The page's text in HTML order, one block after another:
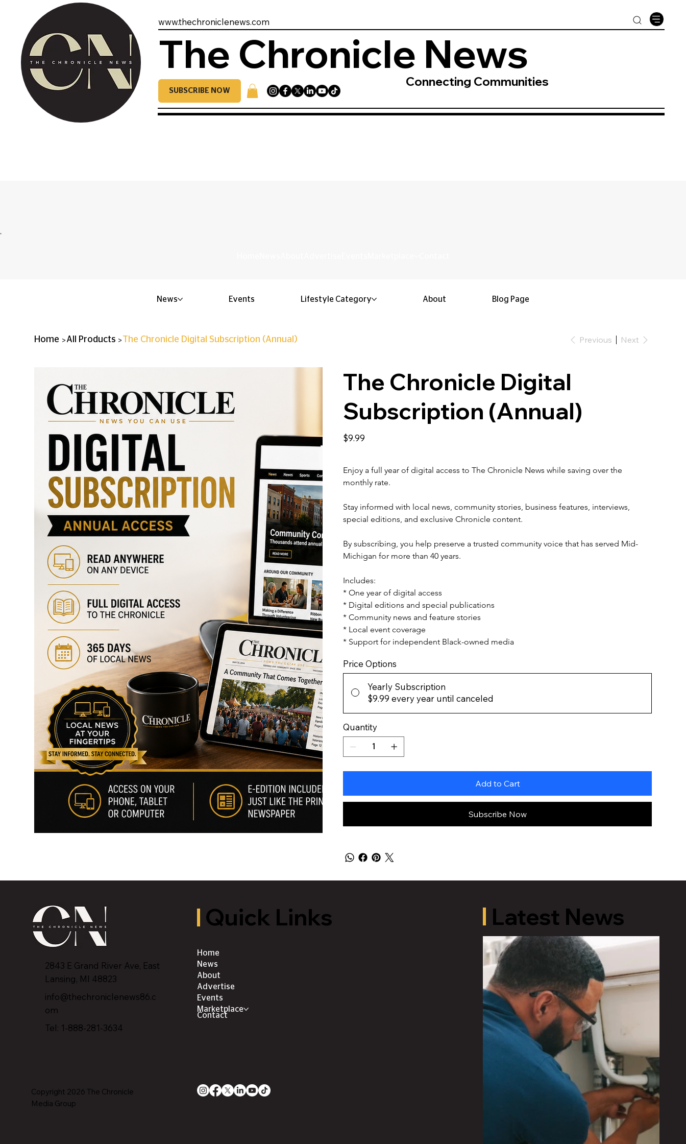
www.thechroniclenews.com
The Chronicle News
SUBSCRIBE NOW
Connecting Communities
Home >All Products >The Chronicle Digital Subscription (Annual) Previous Next
The Chronicle Digital
Subscription (Annual)
Price
$9.99
Enjoy a full year of digital access to The Chronicle News while saving over the
monthly rate.
Stay informed with local news, community stories, business features, interviews,
special editions, and exclusive Chronicle content.
By subscribing, you help preserve a trusted community voice that has served Mid-
Michigan for more than 40 years.
Includes:
* One year of digital access
* Digital editions and special publications
* Community news and feature stories
* Local event coverage
* Support for independent Black-owned media
Price Options
Yearly Subscription
$9.99 every year until canceled
Quantity
Add to Cart
Subscribe Now
News Events Lifestyle Category About Blog Page
2843 E Grand River Ave, East
Lansing, MI 48823
info@thechroniclenews86.c
om
Tel: 1-888-281-3634
Quick Links
Home
News
About
Advertise
Events
Marketplace
Contact
Copyright 2026 The Chronicle
Media Group
Latest News